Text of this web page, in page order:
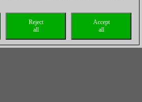
Accept
all
Reject
all